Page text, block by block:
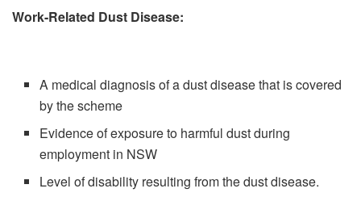
Work-Related Dust Disease:
A medical diagnosis of a dust disease that is covered
by the scheme
Evidence of exposure to harmful dust during
employment in NSW
Level of disability resulting from the dust disease.